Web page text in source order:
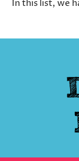
In this list, we